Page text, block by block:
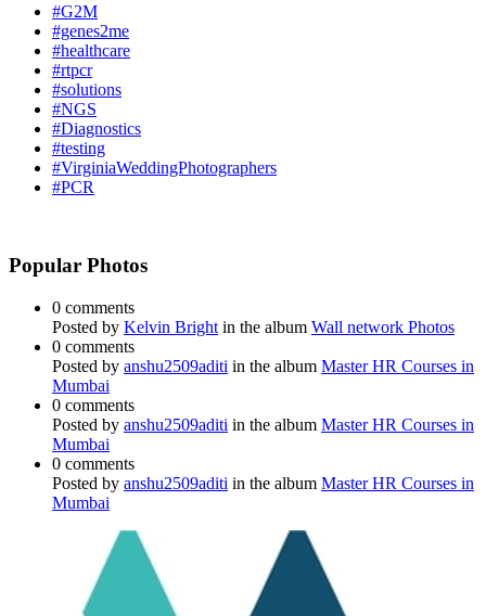
#G2M
#genes2me
#healthcare
#rtpcr
#solutions
#NGS
#Diagnostics
#testing
#VirginiaWeddingPhotographers
#PCR
Popular Photos
0 comments
Posted by Kelvin Bright in the album Wall network Photos
0 comments
Posted by anshu2509aditi in the album Master HR Courses in
Mumbai
0 comments
Posted by anshu2509aditi in the album Master HR Courses in
Mumbai
0 comments
Posted by anshu2509aditi in the album Master HR Courses in
Mumbai